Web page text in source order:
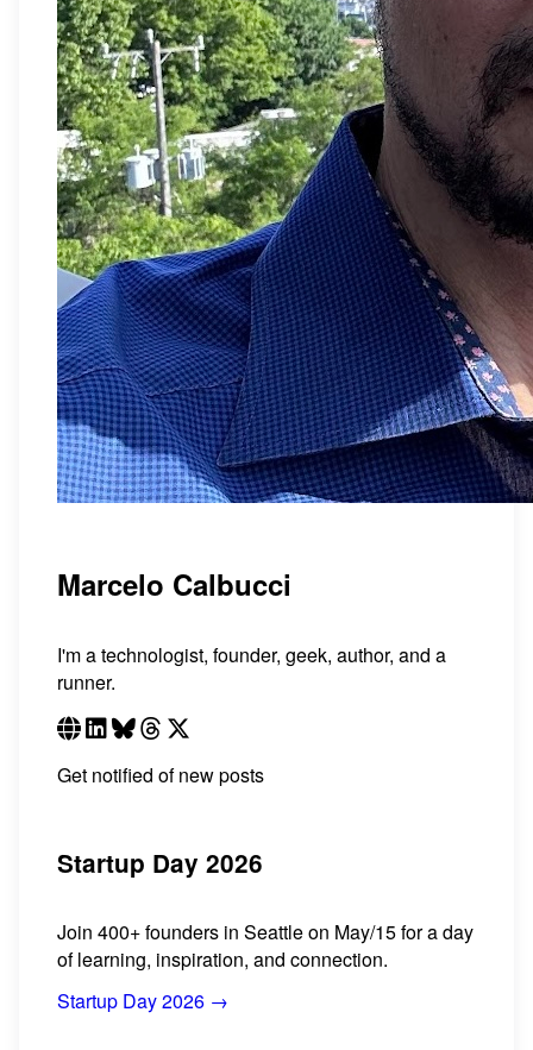
Marcelo Calbucci
I'm a technologist, founder, geek, author, and a
runner.
Get notified of new posts
Startup Day 2026
Join 400+ founders in Seattle on May/15 for a day
of learning, inspiration, and connection.
Startup Day 2026 →